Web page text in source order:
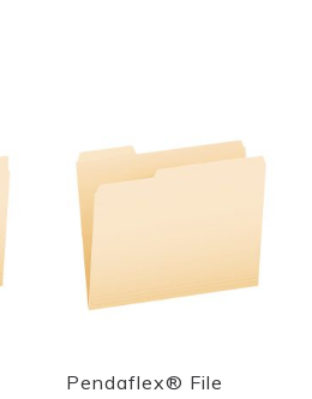
Quickview
Pendaflex® File